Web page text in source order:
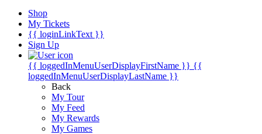
Shop
My Tickets
{{ loginLinkText }}
Sign Up
{{ loggedInMenuUserDisplayFirstName }} {{
loggedInMenuUserDisplayLastName }}
Back
My Tour
My Feed
My Rewards
My Games